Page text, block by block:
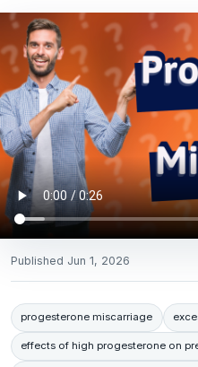
Published Jun 1, 2026
progesterone miscarriage
effects of high progesterone on